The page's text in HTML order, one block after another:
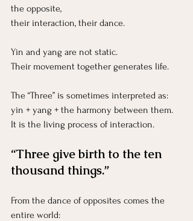
the opposite,
their interaction, their dance.
Yin and yang are not static.
Their movement together generates life.
The “Three” is sometimes interpreted as:
yin + yang + the harmony between them.
It is the living process of interaction.
“Three give birth to the ten
thousand things.”
From the dance of opposites comes the
entire world: